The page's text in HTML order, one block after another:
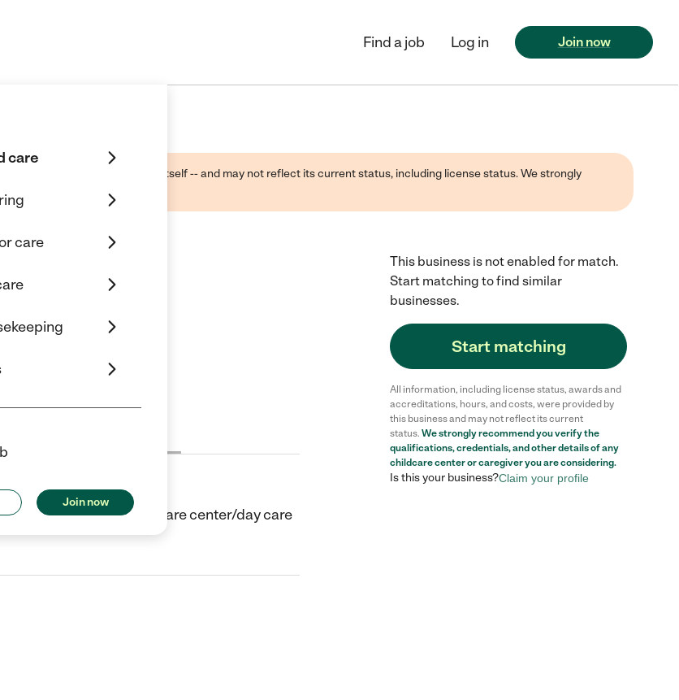
care
care
Join now
Find a job Log in Join now
sources -- not the business itself -- and may not reflect its current status, including license status. We strongly
provider.
NY. They offer Child care center/day care
This business is not enabled for match.
Start matching to find similar
businesses.
Start matching
All information, including license status, awards and
accreditations, hours, and costs, were provided by
this business and may not reflect its current
status. We strongly recommend you verify the
qualifications, credentials, and other details of any
childcare centeror caregiver you are considering.
Is this your business?Claim your profile